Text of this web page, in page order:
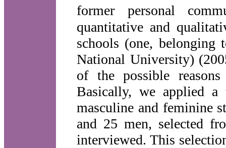
former personal
quantitative and
schools (one,
National University)
of the possible
Basically, we applied
masculine and feminine
and 25 men, selected
interviewed. This